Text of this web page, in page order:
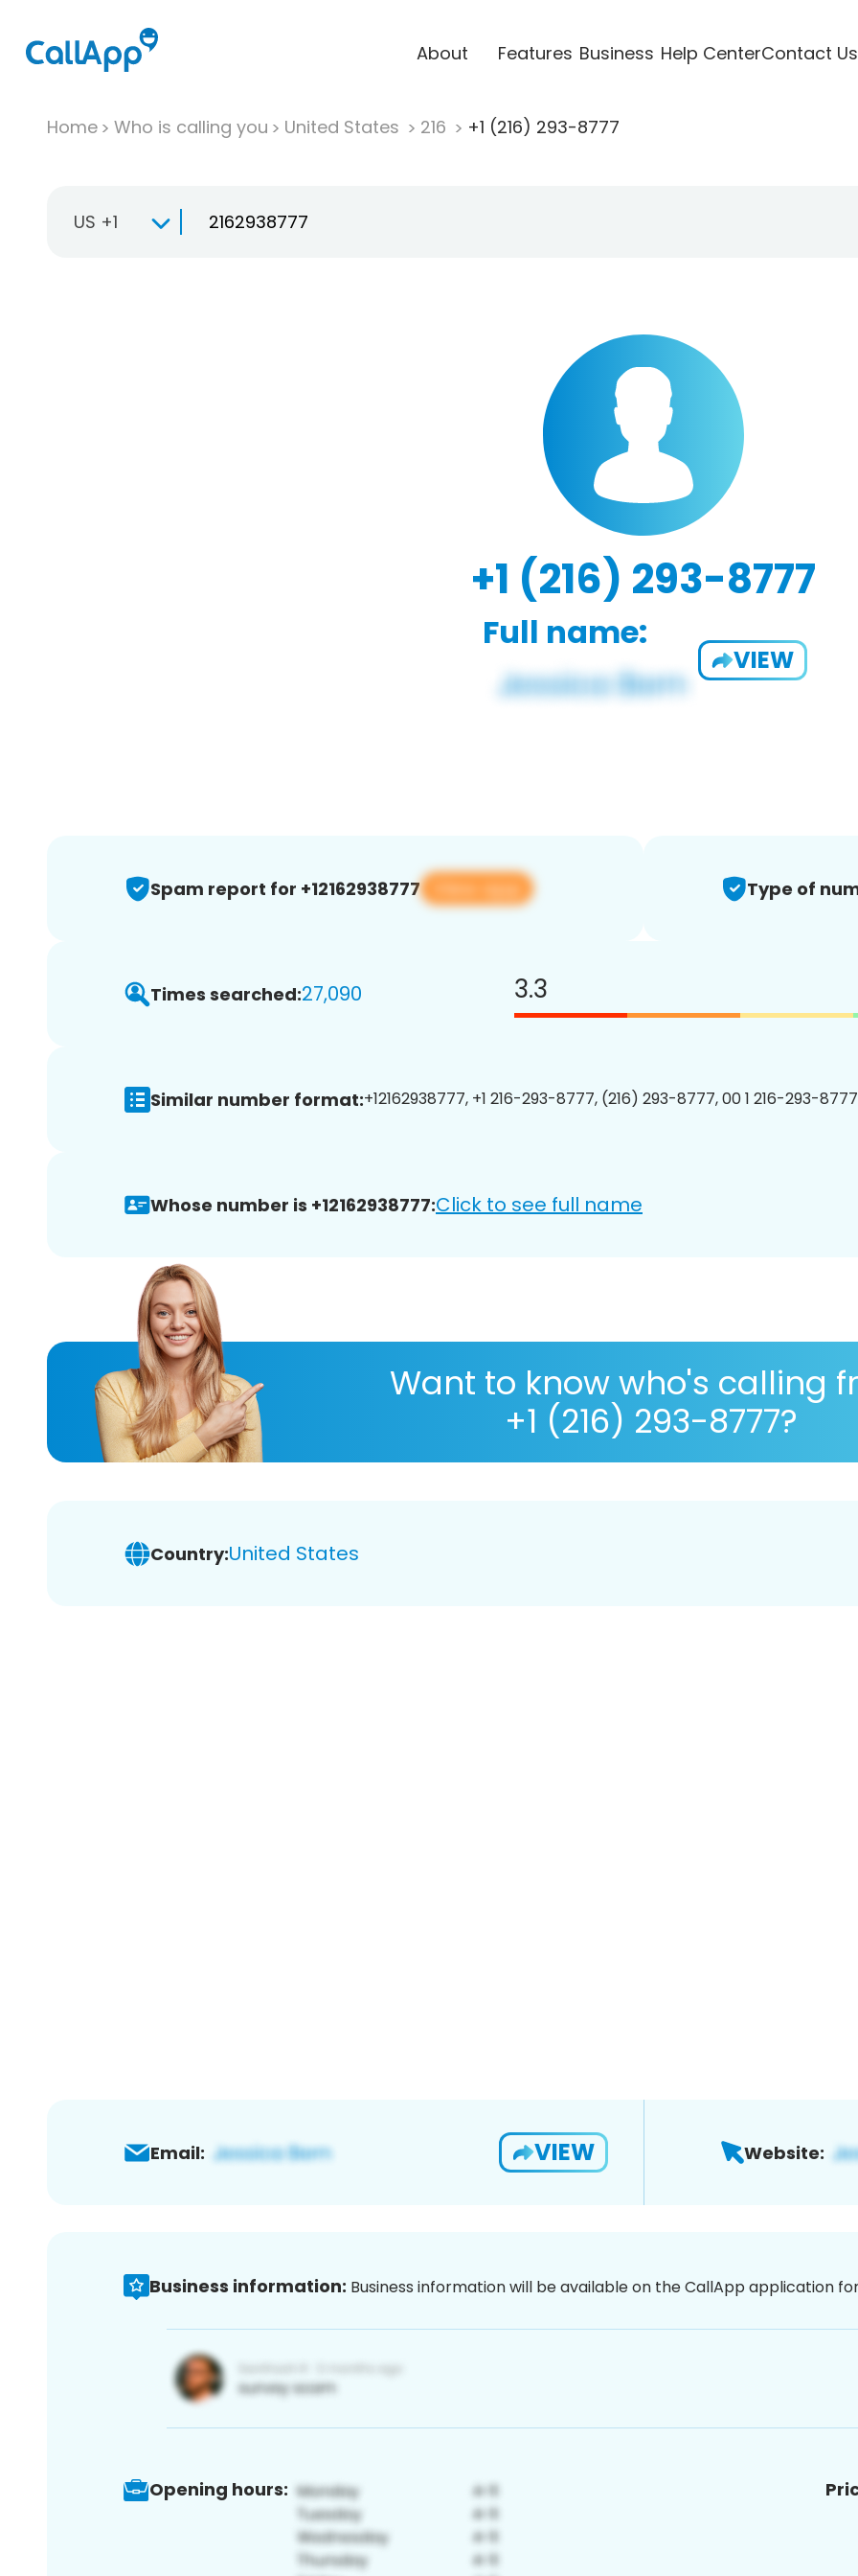
About Features Business Help CenterContact Us
Home Who is calling you United States 216 +1 (216) 293-8777
US +1
+1 (216) 293-8777
Full name:
VIEW
Spam report for +12162938777 View app Type of
Times searched:27,090 3.3
Similar number format:+12162938777, +1 216-293-8777, (216) 293-8777, 00 1 216-293-
Whose number is +12162938777:Click to see full name
Want to know who's calling
+1 (216) 293-8777?
Country:United States
Email: VIEW Website:
Business information: Business information will be available on the CallApp application
Opening hours: